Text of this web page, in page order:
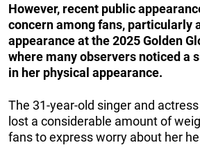
However, recent public
concern among fans, particularly
appearance at the 2025 Golden
where many observers noticed a
in her physical appearance.
The 31-year-old singer and
lost a considerable amount of
fans to express worry about her